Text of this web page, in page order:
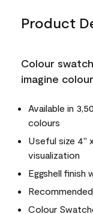
Product
Colour
imagine
Available in
colours
Useful size 4"
visualization
Eggshell finish
Colour